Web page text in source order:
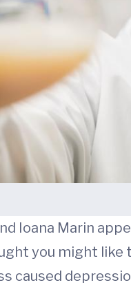
Ioana Marin
you might
caused